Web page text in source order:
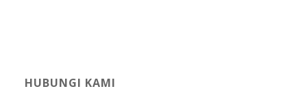
HUBUNGI KAMI